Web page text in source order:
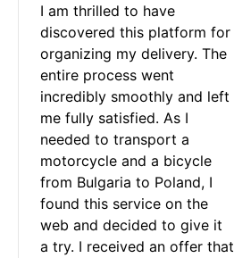
I am thrilled to have
discovered this platform for
organizing my delivery. The
entire process went
incredibly smoothly and left
me fully satisfied. As I
needed to transport a
motorcycle and a bicycle
from Bulgaria to Poland, I
found this service on the
web and decided to give it
a try. I received an offer that